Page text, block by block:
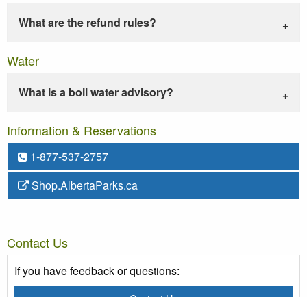
What are the refund rules?
Water
What is a boil water advisory?
Information & Reservations
1-877-537-2757
Shop.AlbertaParks.ca
Contact Us
If you have feedback or questions: